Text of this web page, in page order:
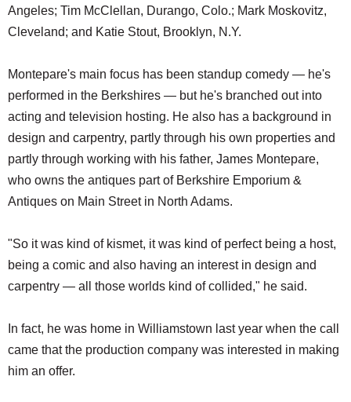
Angeles; Tim McClellan, Durango, Colo.; Mark Moskovitz,
Cleveland; and Katie Stout, Brooklyn, N.Y.
Montepare's main focus has been standup comedy — he's
performed in the Berkshires — but he's branched out into
acting and television hosting. He also has a background in
design and carpentry, partly through his own properties and
partly through working with his father, James Montepare,
who owns the antiques part of Berkshire Emporium &
Antiques on Main Street in North Adams.
"So it was kind of kismet, it was kind of perfect being a host,
being a comic and also having an interest in design and
carpentry — all those worlds kind of collided," he said.
In fact, he was home in Williamstown last year when the call
came that the production company was interested in making
him an offer.